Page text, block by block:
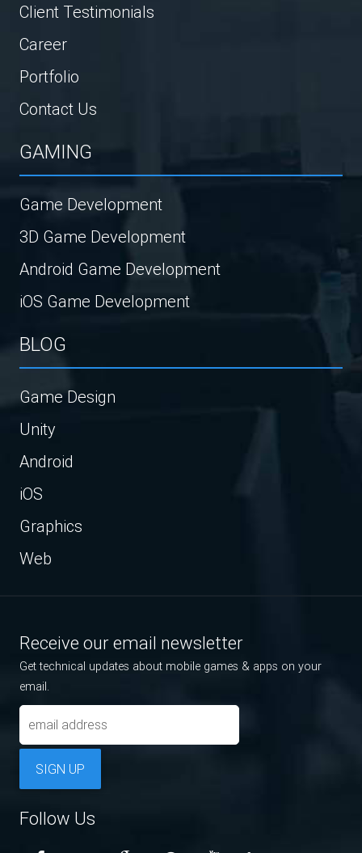
Client Testimonials
Career
Portfolio
Contact Us
GAMING
Game Development
3D Game Development
Android Game Development
iOS Game Development
BLOG
Game Design
Unity
Android
iOS
Graphics
Web
Receive our email newsletter
Get technical updates about mobile games & apps on your
email.
SIGN UP
Follow Us